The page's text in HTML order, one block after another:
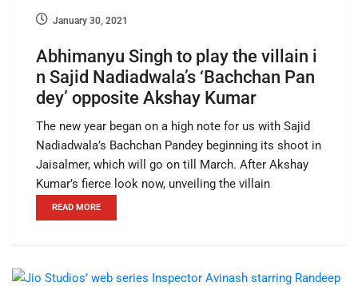
January 30, 2021
Abhimanyu Singh to play the villain i
n Sajid Nadiadwala’s ‘Bachchan Pan
dey’ opposite Akshay Kumar
The new year began on a high note for us with Sajid
Nadiadwala’s Bachchan Pandey beginning its shoot in
Jaisalmer, which will go on till March. After Akshay
Kumar’s fierce look now, unveiling the villain
READ MORE